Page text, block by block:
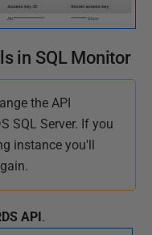
in SQL Monitor
the API
SQL Server. If you
instance you'll
API.